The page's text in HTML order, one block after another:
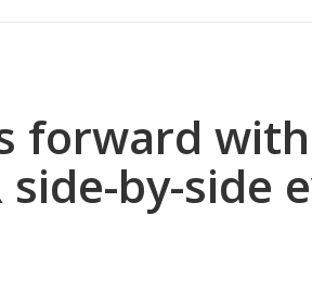
forward
by-side